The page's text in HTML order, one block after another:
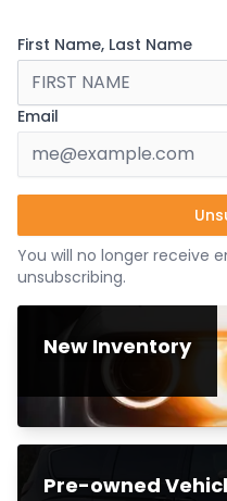
First Name, Last Name
Email
You will no longer receive
unsubscribing.
New Inventory
Pre-owned